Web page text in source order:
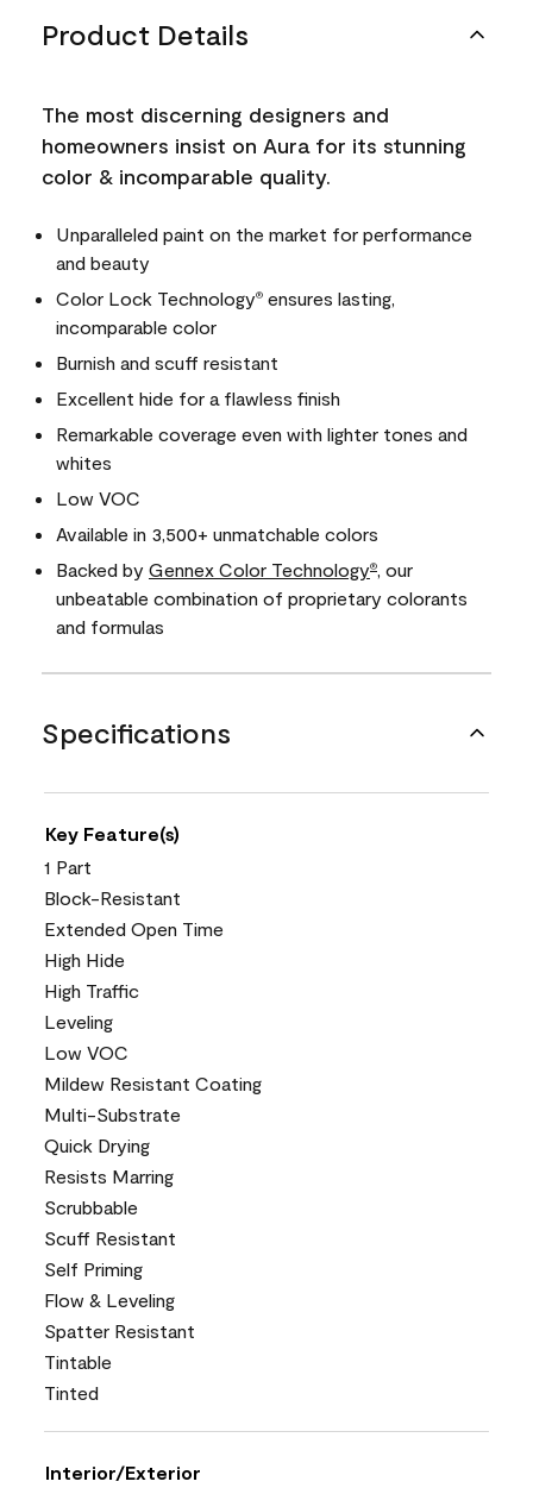
Product Details
The most discerning designers and
homeowners insist on Aura for its stunning
color & incomparable quality.
Unparalleled paint on the market for performance
and beauty
Color Lock Technology® ensures lasting,
incomparable color
Burnish and scuff resistant
Excellent hide for a flawless finish
Remarkable coverage even with lighter tones and
whites
Low VOC
Available in 3,500+ unmatchable colors
Backed by Gennex Color Technology®
, our
unbeatable combination of proprietary colorants
and formulas
Specifications
Key Feature(s)
1 Part
Block-Resistant
Extended Open Time
High Hide
High Traffic
Leveling
Low VOC
Mildew Resistant Coating
Multi-Substrate
Quick Drying
Resists Marring
Scrubbable
Scuff Resistant
Self Priming
Flow & Leveling
Spatter Resistant
Tintable
Tinted
Interior/Exterior